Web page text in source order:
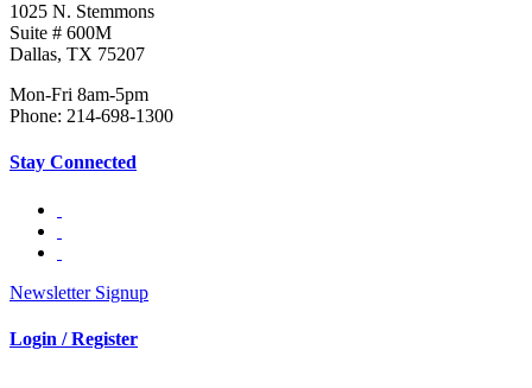
1025 N. Stemmons
Suite # 600M
Dallas, TX 75207
Mon-Fri 8am-5pm
Phone: 214-698-1300
Stay Connected
Newsletter Signup
Login / Register